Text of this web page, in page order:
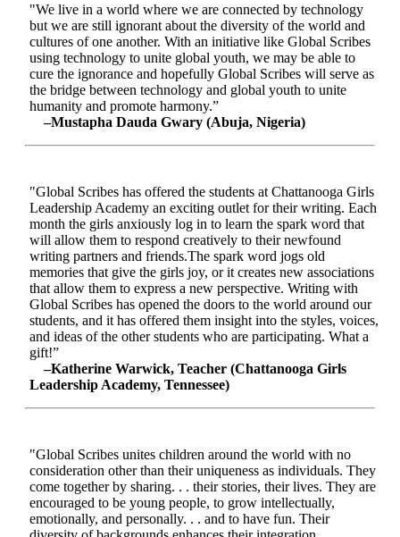
"We live in a world where we are connected by technology
but we are still ignorant about the diversity of the world and
cultures of one another. With an initiative like Global Scribes
using technology to unite global youth, we may be able to
cure the ignorance and hopefully Global Scribes will serve as
the bridge between technology and global youth to unite
humanity and promote harmony.”
–Mustapha Dauda Gwary (Abuja, Nigeria)
"Global Scribes has offered the students at Chattanooga Girls
Leadership Academy an exciting outlet for their writing. Each
month the girls anxiously log in to learn the spark word that
will allow them to respond creatively to their newfound
writing partners and friends.The spark word jogs old
memories that give the girls joy, or it creates new associations
that allow them to express a new perspective. Writing with
Global Scribes has opened the doors to the world around our
students, and it has offered them insight into the styles, voices,
and ideas of the other students who are participating. What a
gift!”
–Katherine Warwick, Teacher (Chattanooga Girls
Leadership Academy, Tennessee)
"Global Scribes unites children around the world with no
consideration other than their uniqueness as individuals. They
come together by sharing. . . their stories, their lives. They are
encouraged to be young people, to grow intellectually,
emotionally, and personally. . . and to have fun. Their